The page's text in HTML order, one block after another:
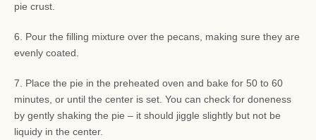
pie crust.
6. Pour the filling mixture over the pecans, making sure they are
evenly coated.
7. Place the pie in the preheated oven and bake for 50 to 60
minutes, or until the center is set. You can check for doneness
by gently shaking the pie – it should jiggle slightly but not be
liquidy in the center.